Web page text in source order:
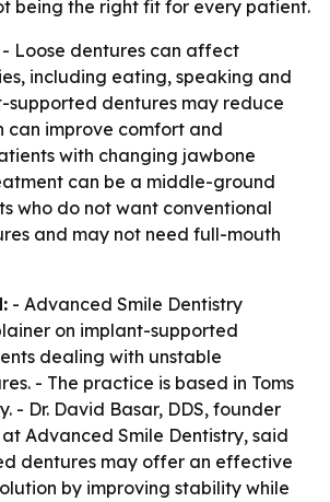
being the right fit for every patient.
- Loose dentures can affect
including eating, speaking and
supported dentures may reduce
can improve comfort and
with changing jawbone
can be a middle-ground
who do not want conventional
and may not need full-mouth
- Advanced Smile Dentistry
on implant-supported
dealing with unstable
- The practice is based in Toms
- Dr. David Basar, DDS, founder
Advanced Smile Dentistry, said
dentures may offer an effective
by improving stability while